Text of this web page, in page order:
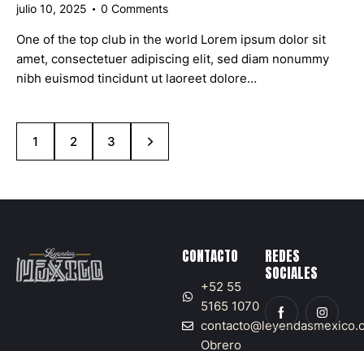
julio 10, 2025 0 Comments
One of the top club in the world Lorem ipsum dolor sit
amet, consectetuer adipiscing elit, sed diam nonummy
nibh euismod tincidunt ut laoreet dolore…
1 2 3
>
CONTACTO
+52 55
5165 1070
Obrero
REDES
SOCIALES